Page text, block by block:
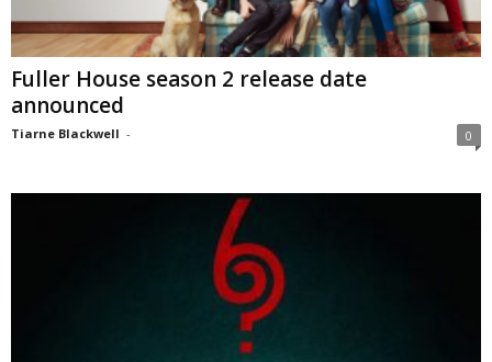
Fuller House season 2 release date
announced
Tiarne Blackwell - 0